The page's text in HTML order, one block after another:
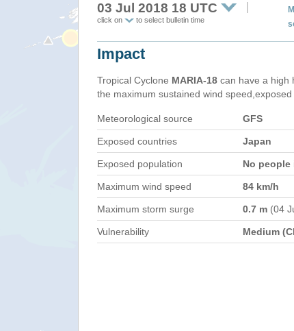
03 Jul 2018 18 UTC
click on to select bulletin time
Impact
Tropical Cyclone MARIA-18 can have a high
the maximum sustained wind
Meteorological source GFS
Exposed countries Japan
Exposed population No people
Maximum wind speed 84 km/h
Maximum storm surge 0.7 m (04
Vulnerability Medium